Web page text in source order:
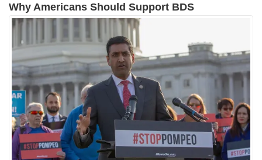
Why Americans Should Support BDS